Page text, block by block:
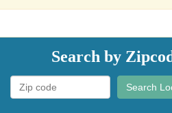
Search by
Search